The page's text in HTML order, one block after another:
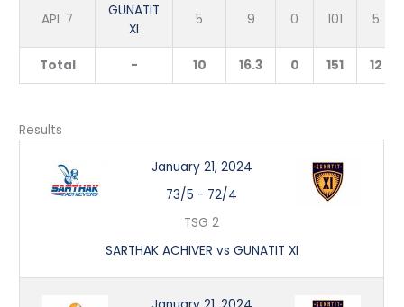
APL 7
GUNATIT
XI
5 9 0 101 5
Total - 10 16.3 0 151 12
Results
January 21, 2024
73/5 - 72/4
TSG 2
SARTHAK ACHIVER vs GUNATIT XI